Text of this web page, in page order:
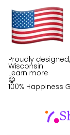
Proudly
Wisconsin
Learn more
😀
100% Happiness